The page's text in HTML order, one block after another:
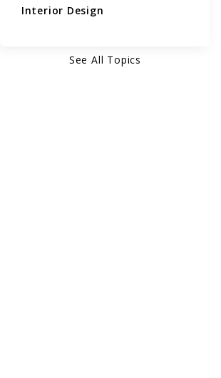
Interior Design
See All Topics